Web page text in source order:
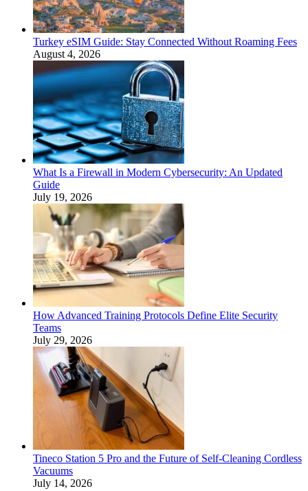
Turkey eSIM Guide: Stay Connected Without Roaming Fees
August 4, 2026
What Is a Firewall in Modern Cybersecurity: An Updated
Guide
July 19, 2026
How Advanced Training Protocols Define Elite Security
Teams
July 29, 2026
Tineco Station 5 Pro and the Future of Self-Cleaning Cordless
Vacuums
July 14, 2026